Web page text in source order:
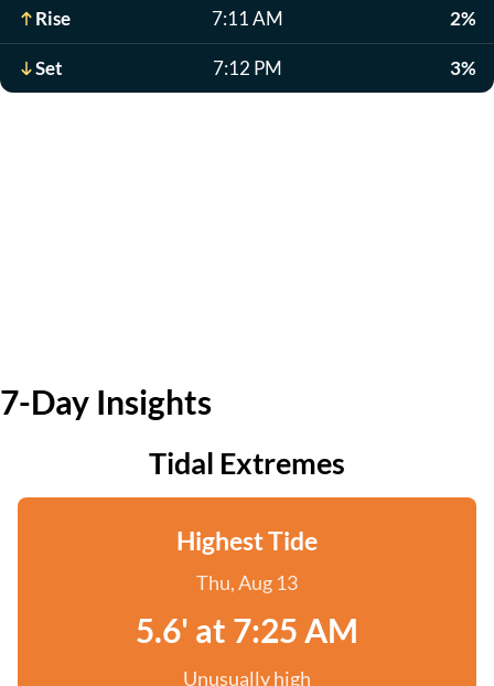
Rise 7:11 AM 2%
Set 7:12 PM 3%
7-Day Insights
Tidal Extremes
Highest Tide
Thu, Aug 13
5.6' at 7:25 AM
Unusually high